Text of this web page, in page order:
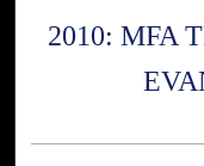
2010: MFA